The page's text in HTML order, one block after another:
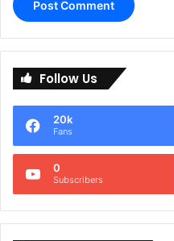
e
n
i
Follow Us
20k
Fans
0
Subscribers